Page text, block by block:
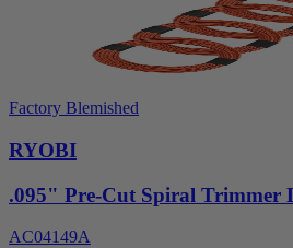
Factory Blemished
RYOBI
.095" Pre-Cut Spiral Trimmer
AC04149A